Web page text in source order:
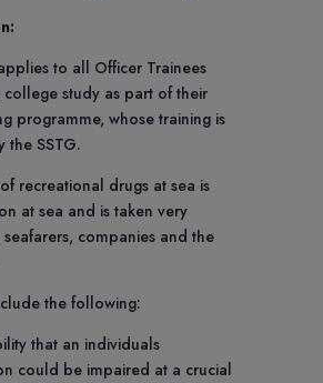
to all Officer Trainees
study as part of their
programme, whose training is
the SSTG.
recreational drugs at sea is
at sea and is taken very
companies and the
the following:
that an individuals
could be impaired at a crucial